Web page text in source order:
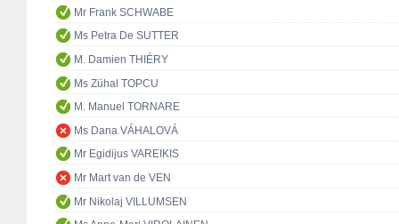
Mr Frank SCHWABE
Ms Petra De SUTTER
M. Damien THIÉRY
Ms Zühal TOPCU
M. Manuel TORNARE
Ms Dana VÁHALOVÁ
Mr Egidijus VAREIKIS
Mr Mart van de VEN
Mr Nikolaj VILLUMSEN